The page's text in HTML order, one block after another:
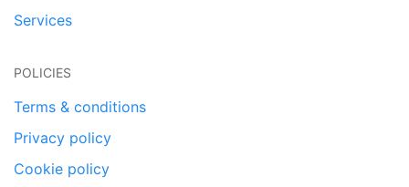
Services
POLICIES
Terms & conditions
Privacy policy
Cookie policy